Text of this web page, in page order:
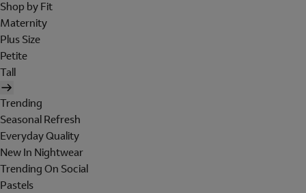
Shop by Fit
Maternity
Plus Size
Petite
Tall
Trending
Seasonal Refresh
Everyday Quality
New In Nightwear
Trending On Social
Pastels